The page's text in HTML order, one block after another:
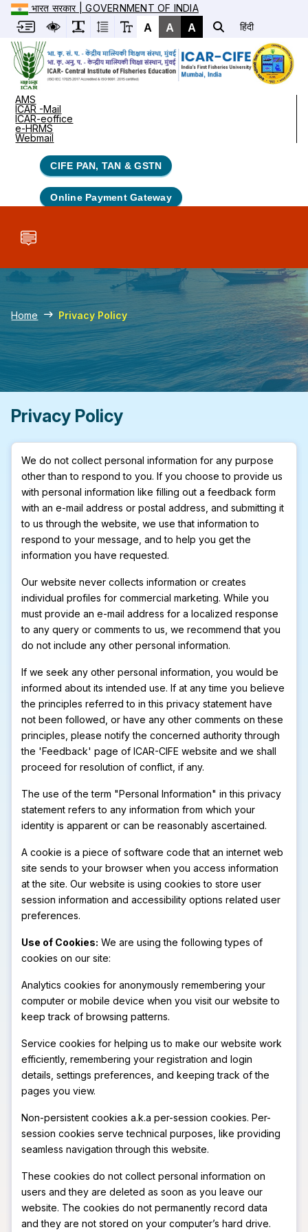
भारत सरकार | GOVERNMENT OF INDIA
A A A हिंदी
AMS
ICAR -Mail
ICAR-eoffice
e-HRMS
Webmail
CIFE PAN, TAN & GSTN
Online Payment Gateway
Home Privacy Policy
Privacy Policy
We do not collect personal information for any purpose
other than to respond to you. If you choose to provide us
with personal information like filling out a feedback form
with an e-mail address or postal address, and submitting it
to us through the website, we use that information to
respond to your message, and to help you get the
information you have requested.
Our website never collects information or creates
individual profiles for commercial marketing. While you
must provide an e-mail address for a localized response
to any query or comments to us, we recommend that you
do not include any other personal information.
If we seek any other personal information, you would be
informed about its intended use. If at any time you believe
the principles referred to in this privacy statement have
not been followed, or have any other comments on these
principles, please notify the concerned authority through
the 'Feedback' page of ICAR-CIFE website and we shall
proceed for resolution of conflict, if any.
The use of the term "Personal Information" in this privacy
statement refers to any information from which your
identity is apparent or can be reasonably ascertained.
A cookie is a piece of software code that an internet web
site sends to your browser when you access information
at the site. Our website is using cookies to store user
session information and accessibility options related user
preferences.
Use of Cookies: We are using the following types of
cookies on our site:
Analytics cookies for anonymously remembering your
computer or mobile device when you visit our website to
keep track of browsing patterns.
Service cookies for helping us to make our website work
efficiently, remembering your registration and login
details, settings preferences, and keeping track of the
pages you view.
Non-persistent cookies a.k.a per-session cookies. Per-
session cookies serve technical purposes, like providing
seamless navigation through this website.
These cookies do not collect personal information on
users and they are deleted as soon as you leave our
website. The cookies do not permanently record data
and they are not stored on your computer’s hard drive.